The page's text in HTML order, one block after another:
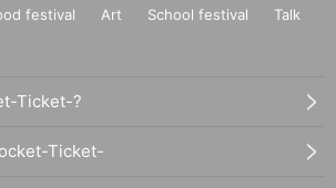
festival Art School festival
Talk
Ticket-?
Ticket-